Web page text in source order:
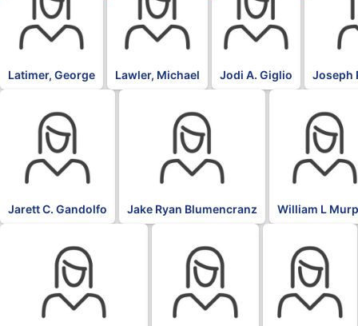
Latimer, George Lawler, Michael Jodi A. Giglio Joseph
Jarett C. Gandolfo Jake Ryan Blumencranz William L